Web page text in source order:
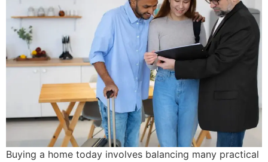
Buying a home today involves balancing many practical